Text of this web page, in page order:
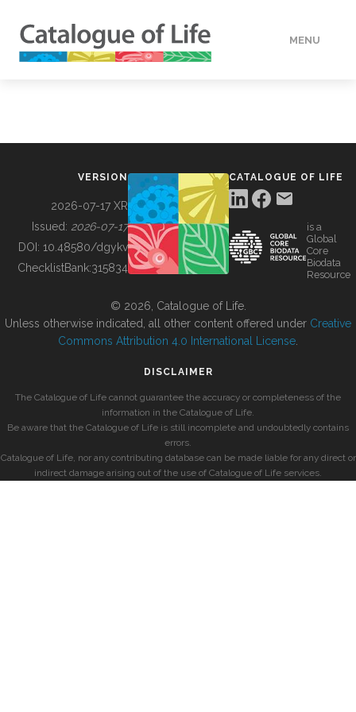
MENU
BUILDING COL
VERSION
2026-07-17 XR
Issued: 2026-07-17
DOI: 10.48580/dgykv
ChecklistBank:315834
CATALOGUE OF LIFE
is a
Global
Core
Biodata
Resource
© 2026, Catalogue of Life.
Unless otherwise indicated, all other content offered under Creative
Commons Attribution 4.0 International License
DISCLAIMER
The Catalogue of Life cannot guarantee the accuracy or completeness of the
information in the Catalogue of Life.
Be aware that the Catalogue of Life is still incomplete and undoubtedly contains
errors.
Catalogue of Life, nor any contributing database can be made liable for any direct or
indirect damage arising out of the use of Catalogue of Life services.